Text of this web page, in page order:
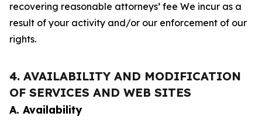
recovering reasonable attorneys’ fee We incur as a
result of your activity and/or our enforcement of our
rights.
4. AVAILABILITY AND MODIFICATION
OF SERVICES AND WEB SITES
A. Availability